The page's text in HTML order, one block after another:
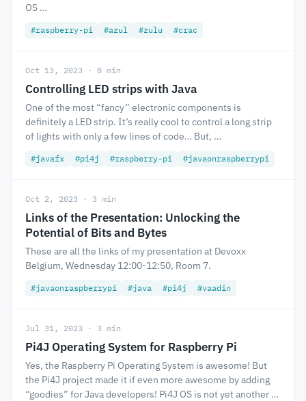
OS …
#raspberry-pi #azul #zulu #crac
Oct 13, 2023 · 8 min
Controlling LED strips with Java
One of the most “fancy” electronic components is
definitely a LED strip. It’s really cool to control a long strip
of lights with only a few lines of code… But, …
#javafx #pi4j #raspberry-pi #javaonraspberrypi
Oct 2, 2023 · 3 min
Links of the Presentation: Unlocking the
Potential of Bits and Bytes
These are all the links of my presentation at Devoxx
Belgium, Wednesday 12:00-12:50, Room 7.
#javaonraspberrypi #java #pi4j #vaadin
Jul 31, 2023 · 3 min
Pi4J Operating System for Raspberry Pi
Yes, the Raspberry Pi Operating System is awesome! But
the Pi4J project made it if even more awesome by adding
“goodies” for Java developers! Pi4J OS is not yet another …